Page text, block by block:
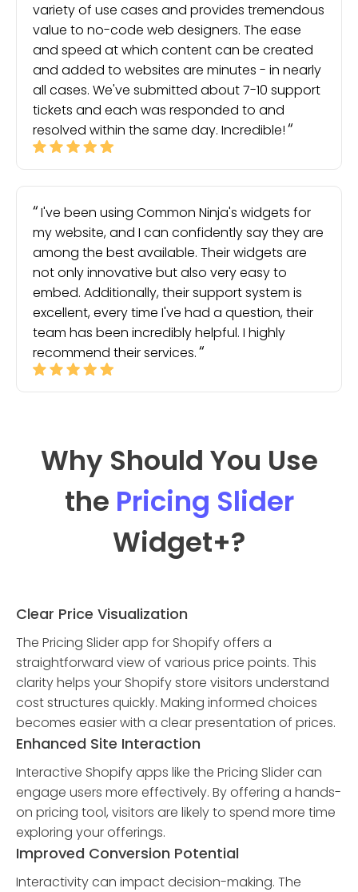
variety of use cases and provides tremendous
value to no-code web designers. The ease
and speed at which content can be created
and added to websites are minutes - in nearly
all cases. We've submitted about 7-10 support
tickets and each was responded to and
resolved within the same day. Incredible!
I've been using Common Ninja's widgets for
my website, and I can confidently say they are
among the best available. Their widgets are
not only innovative but also very easy to
embed. Additionally, their support system is
excellent, every time I've had a question, their
team has been incredibly helpful. I highly
recommend their services.
Why Should You Use
the Pricing Slider
Widget+?
Clear Price Visualization
The Pricing Slider app for Shopify offers a
straightforward view of various price points. This
clarity helps your Shopify store visitors understand
cost structures quickly. Making informed choices
becomes easier with a clear presentation of prices.
Enhanced Site Interaction
Interactive Shopify apps like the Pricing Slider can
engage users more effectively. By offering a hands-
on pricing tool, visitors are likely to spend more time
exploring your offerings.
Improved Conversion Potential
Interactivity can impact decision-making. The